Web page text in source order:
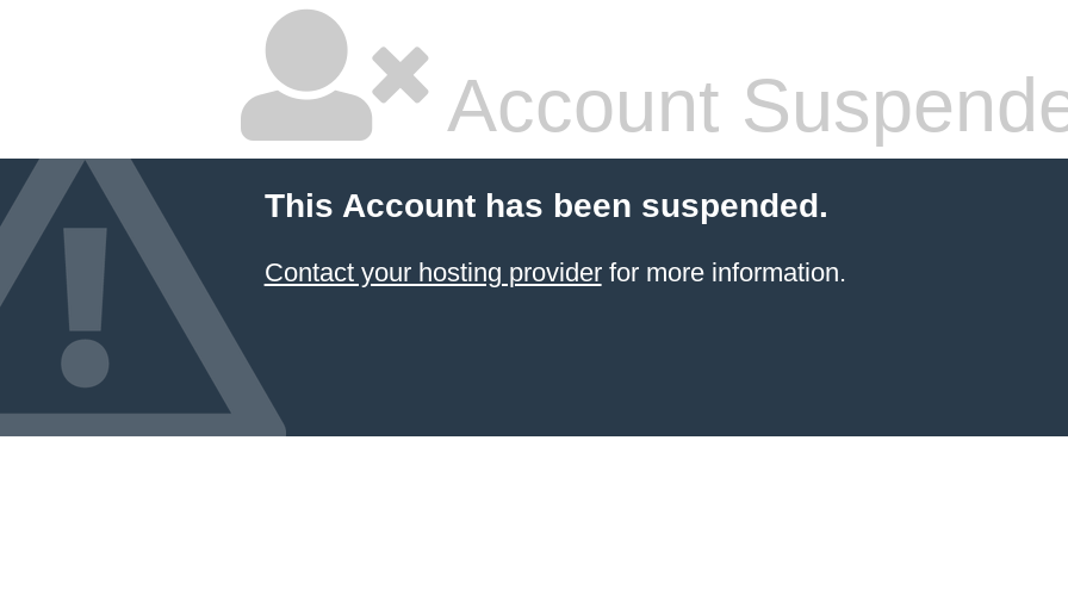
Account
This Account has been suspended.
Contact your hosting providerfor more information.